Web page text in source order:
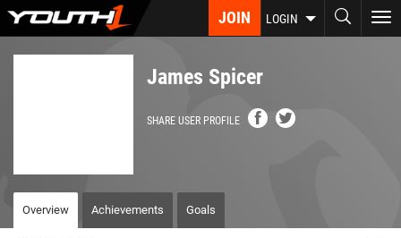
Skip
JOIN LOGIN
James Spicer
SHARE USER PROFILE
Overview Achievements Goals